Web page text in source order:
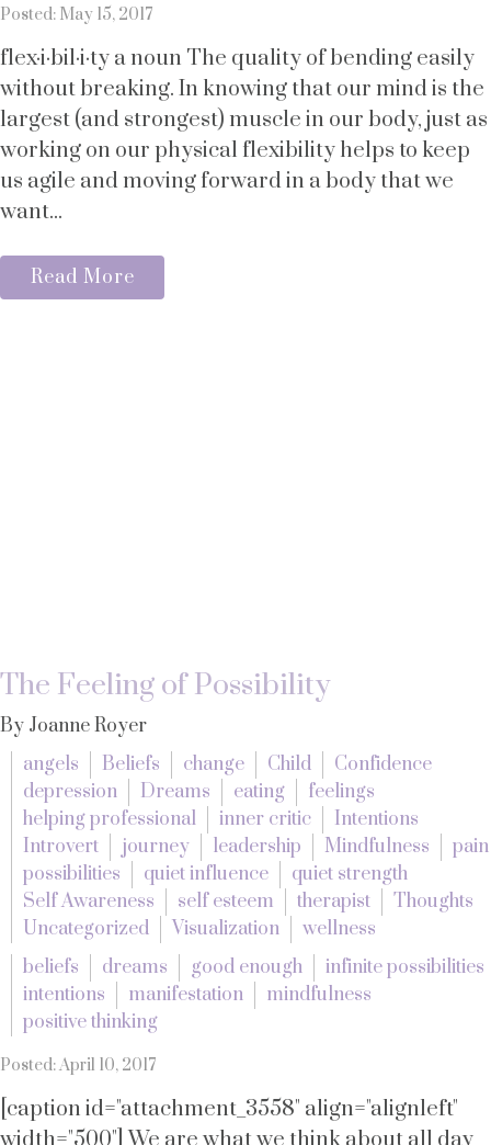
Posted: May 15, 2017
flex·i·bil·i·ty a noun The quality of bending easily
without breaking. In knowing that our mind is the
largest (and strongest) muscle in our body, just as
working on our physical flexibility helps to keep
us agile and moving forward in a body that we
want...
Read More
The Feeling of Possibility
By Joanne Royer
angels
Beliefs change Child
Confidence
depression
Dreams eating
feelings
helping professional
inner critic
Intentions
Introvert
journey leadership Mindfulness
pain
possibilities
quiet influence
quiet strength
Self Awareness
self esteem therapist
Thoughts
Uncategorized
Visualization
wellness
beliefs
dreams good enough
infinite possibilities
intentions
manifestation
mindfulness
positive thinking
Posted: April 10, 2017
[caption id="attachment_3558" align="alignleft"